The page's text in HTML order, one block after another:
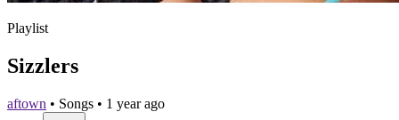
Playlist
Sizzlers
aftown • Songs • 1 year ago